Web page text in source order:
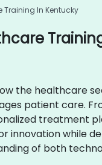
Training In Kentucky
the healthcare
patient care.
treatment
innovation while
of both